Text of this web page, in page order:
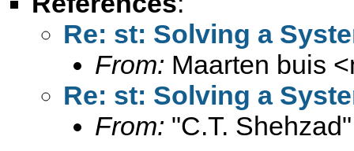
Re: st: Solving a
From: Maarten buis <
Re: st: Solving a
From: "C.T.